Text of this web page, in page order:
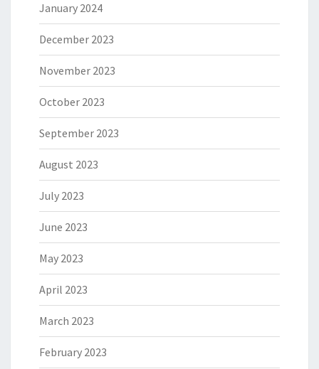
January 2024
December 2023
November 2023
October 2023
September 2023
August 2023
July 2023
June 2023
May 2023
April 2023
March 2023
February 2023